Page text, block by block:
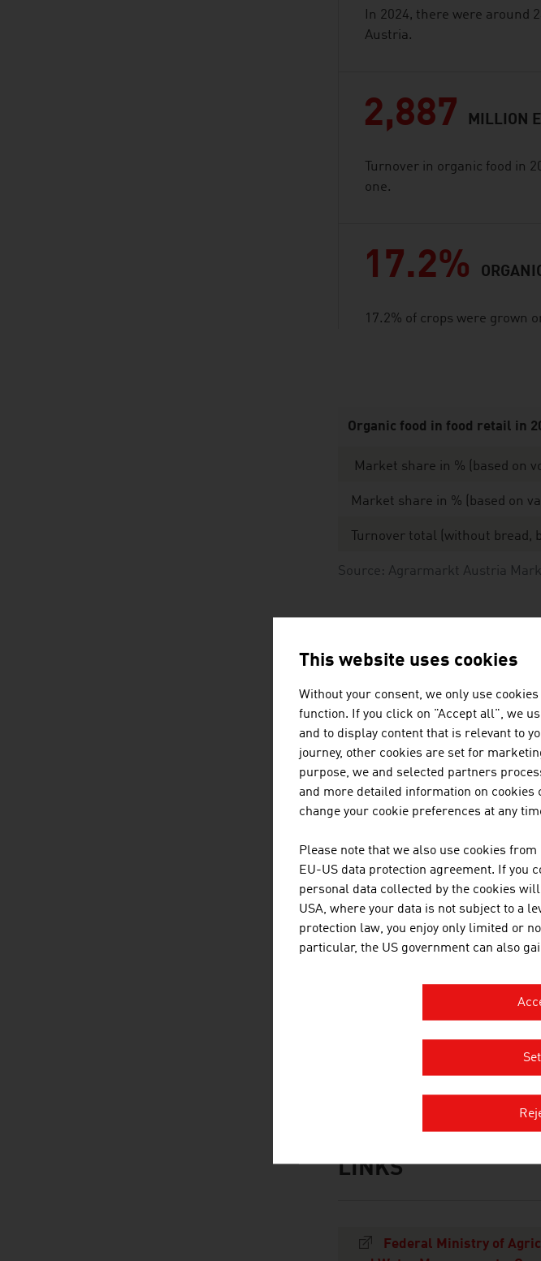
In 2024, there were around
Austria.
2,887 MILLION
Turnover in organic food in
one.
17.2%
17.2% of crops were grown
Source: Agrarmarkt Austria
Organic food in food retail in
Market share in % (based on
Market share in % (based on
Turnover total (without bread,
retail in 2025
Dairy products
Eggs
Potatoes
Meat and poultry
Bread
Bread rolls
listen links
LINKS
Federal Ministry of
This website uses cookies
Without your consent, we only use
function. If you click on "Accept all", we
and to display content that is relevant to
journey, other cookies are set for
purpose, we and selected partners
and more detailed information on cookies
change your cookie preferences at any
Please note that we also use cookies
EU-US data protection agreement. If you
personal data collected by the cookies
USA, where your data is not subject to a
protection law, you enjoy only limited or
particular, the US government can also